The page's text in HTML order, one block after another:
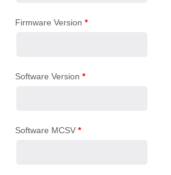
Firmware Version *
Software Version *
Software MCSV *